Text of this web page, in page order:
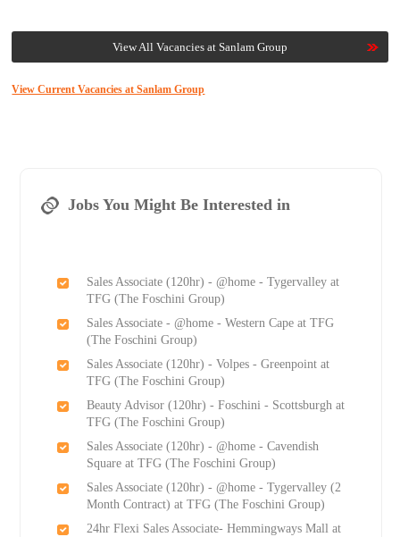
View All Vacancies at Sanlam Group
View Current Vacancies at Sanlam Group
Jobs You Might Be Interested in
Sales Associate (120hr) - @home - Tygervalley at
TFG (The Foschini Group)
Sales Associate - @home - Western Cape at TFG
(The Foschini Group)
Sales Associate (120hr) - Volpes - Greenpoint at
TFG (The Foschini Group)
Beauty Advisor (120hr) - Foschini - Scottsburgh at
TFG (The Foschini Group)
Sales Associate (120hr) - @home - Cavendish
Square at TFG (The Foschini Group)
Sales Associate (120hr) - @home - Tygervalley (2
Month Contract) at TFG (The Foschini Group)
24hr Flexi Sales Associate- Hemmingways Mall at